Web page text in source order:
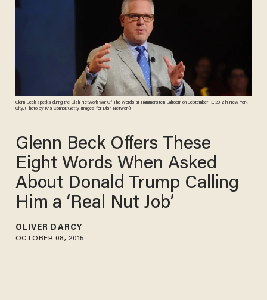
Glenn Beck speaks during the Dish Network War Of The Words at Hammerstein Ballroom on September 13, 2012 in New York
City. (Photo by Kris Connor/Getty Images for Dish Network)
Glenn Beck Offers These
Eight Words When Asked
About Donald Trump Calling
Him a ‘Real Nut Job’
OLIVER DARCY
OCTOBER 08, 2015